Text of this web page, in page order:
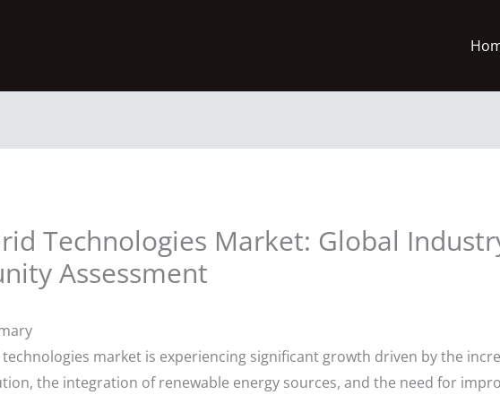
Technologies Market: Global
Assessment
market is experiencing significant growth driven by the
the integration of renewable energy sources, and the need for